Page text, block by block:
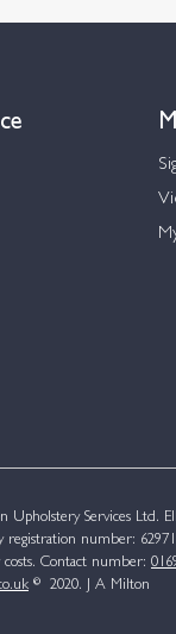
Upholstery Services Ltd.
registration number:
Contact number:
© 2020. J A Milton